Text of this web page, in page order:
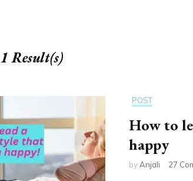
1 Result(s)
POST
How to
happy
byAnjali 27